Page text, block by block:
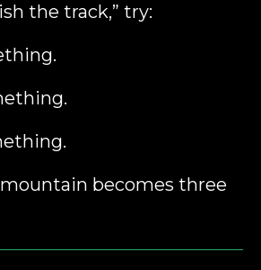
the track,” try:
becomes three